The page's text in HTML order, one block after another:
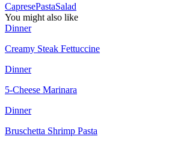
CapresePastaSalad
You might also like
Dinner
Creamy Steak Fettuccine
Dinner
5-Cheese Marinara
Dinner
Bruschetta Shrimp Pasta